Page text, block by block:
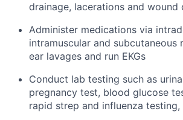
drainage, lacerations and wound
Administer medications via
intramuscular and subcutaneous
ear lavages and run EKGs
Conduct lab testing such as
pregnancy test, blood glucose
rapid strep and influenza